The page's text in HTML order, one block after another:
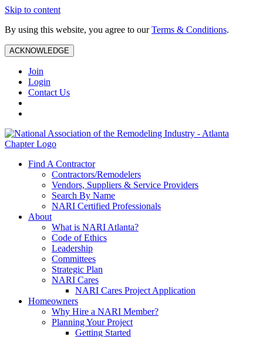
Skip to content
By using this website, you agree to ourTerms & Conditions.
ACKNOWLEDGE
Join
Login
Contact Us
Find A Contractor
Contractors/Remodelers
Vendors, Suppliers & Service Providers
Search By Name
NARI Certified Professionals
About
What is NARI Atlanta?
Code of Ethics
Leadership
Committees
Strategic Plan
NARI Cares
NARI Cares Project Application
Homeowners
Why Hire a NARI Member?
Planning Your Project
Getting Started